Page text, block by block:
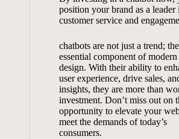
position your brand​ as a leader
⁣customer⁤ service ⁣and
chatbots are not ‍just a trend;
essential component of
design. With their ⁤ability⁢ to
user experience, drive sales,
insights,⁢ they are ⁤more than‌
investment. Don’t miss out on
opportunity ⁣to‍ elevate your⁣
meet⁤ the ‍demands of today’s
consumers.